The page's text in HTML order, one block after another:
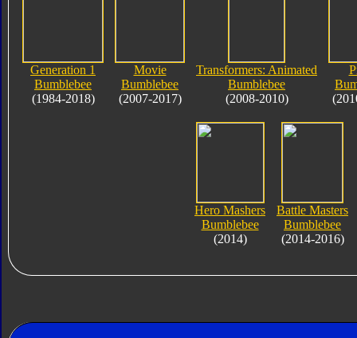
Generation 1
Bumblebee
(1984-2018)
Movie
Bumblebee
(2007-2017)
Transformers: Animated
Bumblebee
(2008-2010)
Hero Mashers
Bumblebee
(2014)
Battle Masters
Bumblebee
(2014-2016)